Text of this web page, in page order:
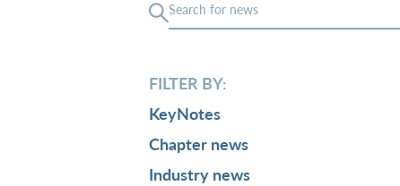
FILTER BY:
KeyNotes
Chapter news
Industry news